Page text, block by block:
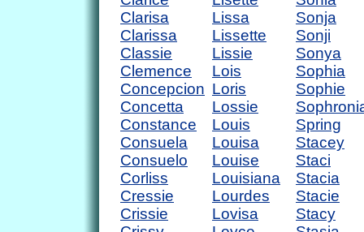
Clarisa
Clarissa
Classie
Clemence
Concepcion
Concetta
Constance
Consuela
Consuelo
Corliss
Cressie
Crissie
Lissa
Lissette
Lissie
Lois
Loris
Lossie
Louis
Louisa
Louise
Louisiana
Lourdes
Lovisa
Sonja
Sonji
Sonya
Sophia
Sophie
Spring
Stacey
Staci
Stacia
Stacie
Stacy